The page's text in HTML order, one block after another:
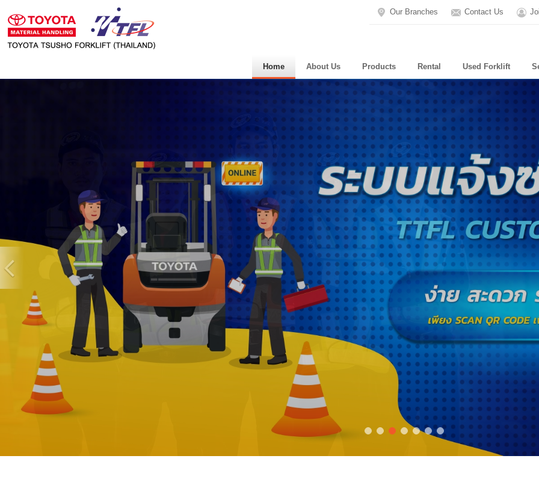
Contact Us
Our Branches
Home About Us Products Rental Used Forklift
WE
To maintain the
You can set the
LEARN MORE
Previous